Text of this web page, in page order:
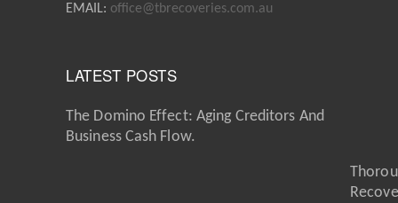
EMAIL: office@tbrecoveries.com.au
LATEST POSTS
The Domino Effect: Aging Creditors And
Business Cash Flow.